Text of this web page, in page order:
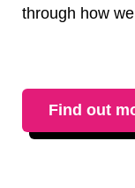
through how
Find out